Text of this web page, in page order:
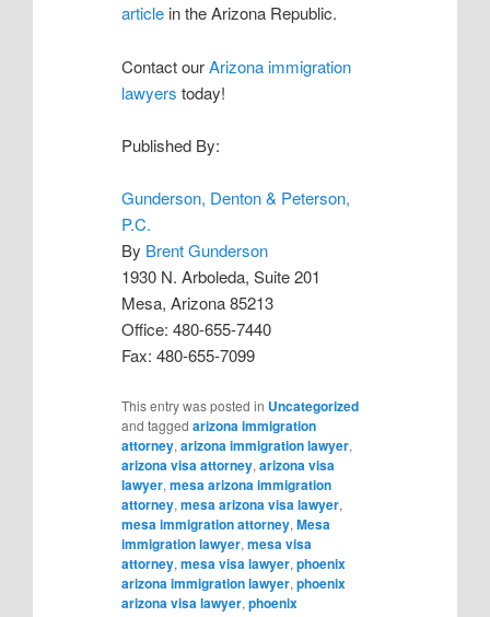
articlein the Arizona Republic.
Contact ourArizona immigration
lawyers today!
Published By:
Gunderson, Denton & Peterson,
P.C.
By Brent Gunderson
1930 N. Arboleda, Suite 201
Mesa, Arizona 85213
Office: 480-655-7440
Fax: 480-655-7099
This entry was posted in Uncategorized
and tagged arizona immigration
attorney, arizona immigration lawyer,
arizona visa attorney, arizona visa
lawyer, mesa arizona immigration
attorney, mesa arizona visa lawyer,
mesa immigration attorney, Mesa
immigration lawyer, mesa visa
attorney, mesa visa lawyer, phoenix
arizona immigration lawyer, phoenix
arizona visa lawyer, phoenix